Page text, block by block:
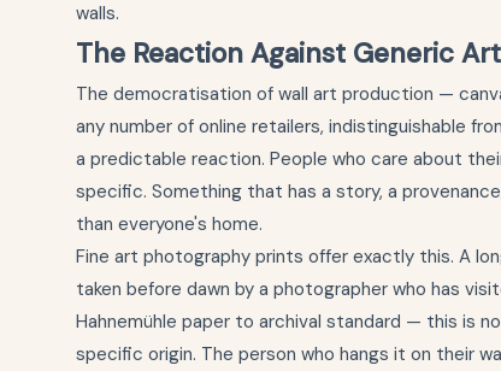
walls.
The Reaction Against Generic Art
The democratisation of wall art production —
any number of online retailers, indistinguishable
a predictable reaction. People who care about
specific. Something that has a story, a
than everyone's home.
Fine art photography prints offer exactly this. A
taken before dawn by a photographer who has
Hahnemühle paper to archival standard — this is
specific origin. The person who hangs it on their